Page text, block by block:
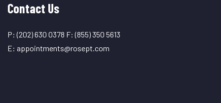
Contact Us
P:(202) 630 0378 F:(855) 350 5613
E: appointments@rosept.com